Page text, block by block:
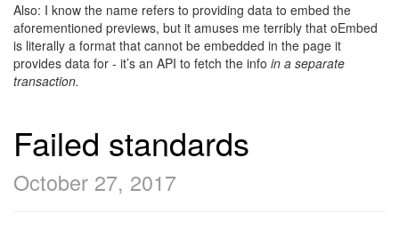
Also: I know the name refers to providing data to embed the
aforementioned previews, but it amuses me terribly that oEmbed
is literally a format that cannot be embedded in the page it
provides data for - it’s an API to fetch the info in a separate
transaction.
Failed standards
October 27, 2017